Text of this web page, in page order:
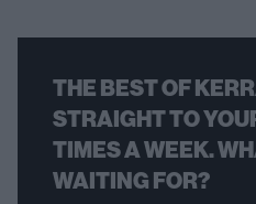
THE BEST OF
STRAIGHT TO
TIMES A WEEK.
WAITING FOR?